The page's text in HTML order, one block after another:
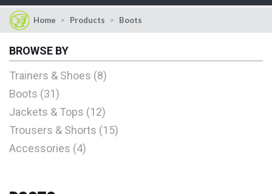
Home Products Boots
BROWSE BY
Trainers & Shoes 8
Boots 31
Jackets & Tops 12
Trousers & Shorts 15
Accessories 4